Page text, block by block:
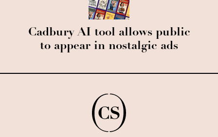
Cadbury AI tool allows public
to appear in nostalgic ads